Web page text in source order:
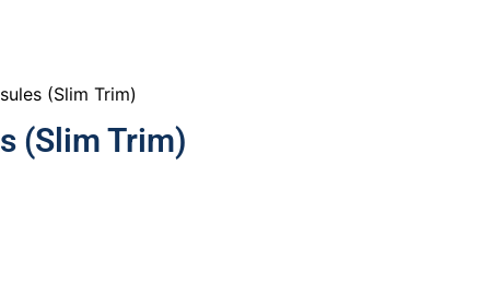
(Slim Trim)
(Slim Trim)